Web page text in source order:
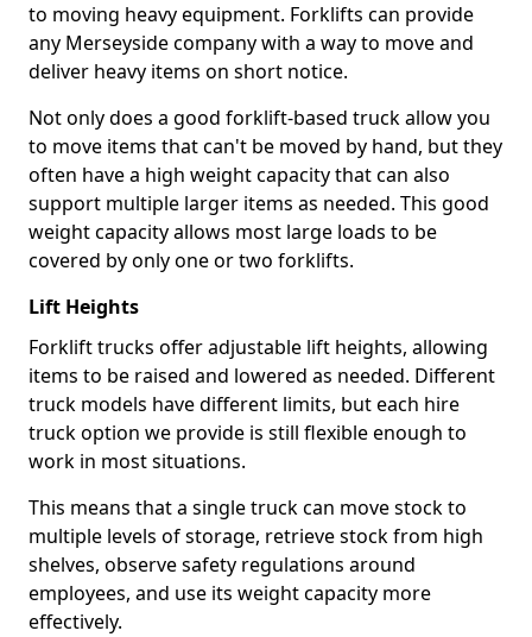
to moving heavy equipment. Forklifts can provide
any Merseyside company with a way to move and
deliver heavy items on short notice.
Not only does a good forklift-based truck allow you
to move items that can't be moved by hand, but they
often have a high weight capacity that can also
support multiple larger items as needed. This good
weight capacity allows most large loads to be
covered by only one or two forklifts.
Lift Heights
Forklift trucks offer adjustable lift heights, allowing
items to be raised and lowered as needed. Different
truck models have different limits, but each hire
truck option we provide is still flexible enough to
work in most situations.
This means that a single truck can move stock to
multiple levels of storage, retrieve stock from high
shelves, observe safety regulations around
employees, and use its weight capacity more
effectively.